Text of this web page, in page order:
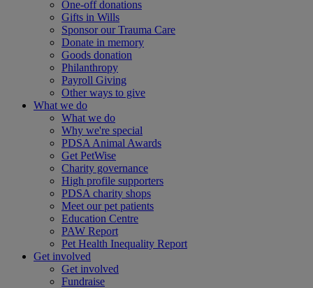
One-off donations
Gifts in Wills
Sponsor our Trauma Care
Donate in memory
Goods donation
Philanthropy
Payroll Giving
Other ways to give
What we do
What we do
Why we're special
PDSA Animal Awards
Get PetWise
Charity governance
High profile supporters
PDSA charity shops
Meet our pet patients
Education Centre
PAW Report
Pet Health Inequality Report
Get involved
Get involved
Fundraise